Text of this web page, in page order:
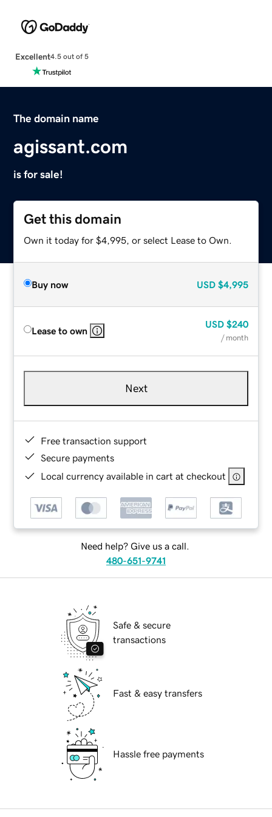
Excellent4.5 out of 5
The domain name
agissant.com
is for sale!
Get this domain
Own it today for $4,995, or select Lease to Own.
Buy now USD $4,995
Lease to own
USD $240
/ month
Next
Free transaction support
Secure payments
Local currency available in cart at checkout
Need help? Give us a call.
480-651-9741
Safe & secure
transactions
Fast & easy transfers
Hassle free payments